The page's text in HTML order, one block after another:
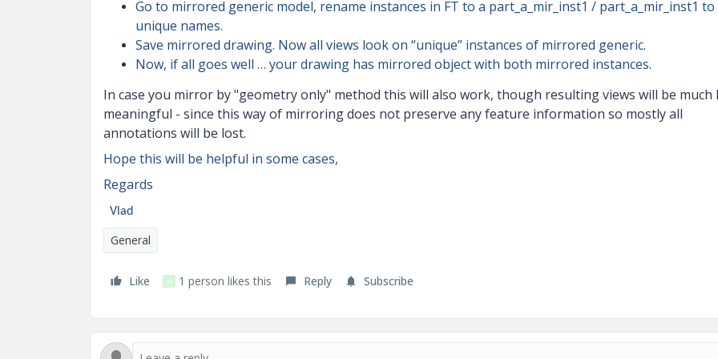
Go to mirrored generic model, rename instances in FT to a part_a_mir_inst1 / part_a_mir_inst1 to
unique names.
Save mirrored drawing. Now all views look on “unique” instances of mirrored generic.
Now, if all goes well … your drawing has mirrored object with both mirrored instances.
In case you mirror by "geometry only" method this will also work, though resulting views will be much
meaningful - since this way of mirroring does not preserve any feature information so mostly all
annotations will be lost.
Hope this will be helpful in some cases,
Regards
Vlad
General
Like H 1 person likes this Reply Subscribe